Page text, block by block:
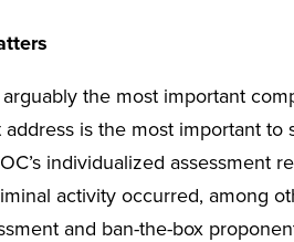
the most important
is the most important to
individualized assessment
activity occurred, among
and ban-the-box